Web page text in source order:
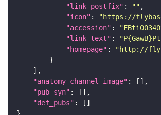
"link_postfix" : ""
"icon" :
"https://
"accession" :
"link_text" :
"homepage" :
"http://
"anatomy_channel_image"
"pub_syn"
"def_pubs"